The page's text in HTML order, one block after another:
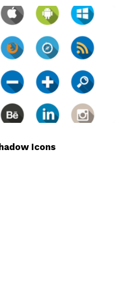
Icons